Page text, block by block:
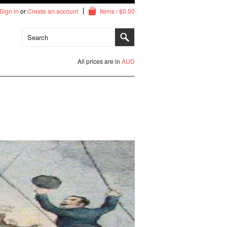
Sign in orCreate an account Items / $0.00
All prices are in AUD